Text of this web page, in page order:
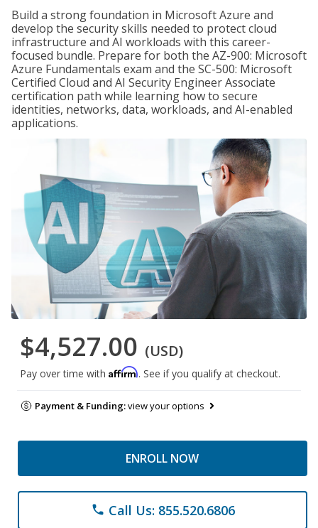
Build a strong foundation in Microsoft Azure and
develop the security skills needed to protect cloud
infrastructure and AI workloads with this career-
focused bundle. Prepare for both the AZ-900: Microsoft
Azure Fundamentals exam and the SC-500: Microsoft
Certified Cloud and AI Security Engineer Associate
certification path while learning how to secure
identities, networks, data, workloads, and AI-enabled
applications.
$4,527.00 (USD)
Pay over time with Affirm. See if you qualify at checkout.
Payment & Funding:view your options
ENROLL NOW
phone Call Us: 855.520.6806